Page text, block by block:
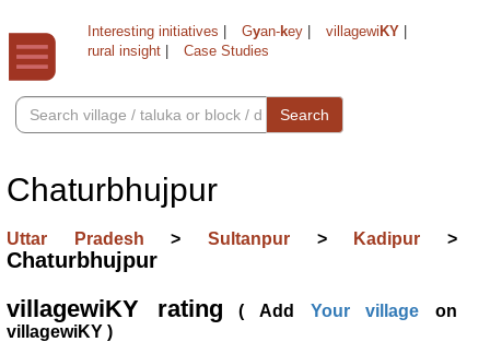
Interesting initiatives Gyan-key villagewi KY
rural insight
Case Studies
Search
Chaturbhujpur
Uttar Pradesh>Sultanpur > Kadipur>
Chaturbhujpur
villagewiKY rating ( Add Your village on
villagewiKY )